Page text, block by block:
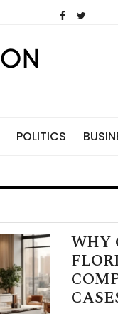
POLITICS
WHY